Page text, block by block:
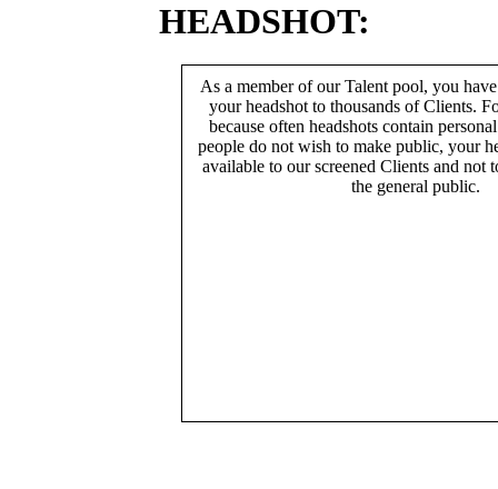
HEADSHOT:
As a member of our Talent pool, you
your headshot to thousands of Clients.
because often headshots contain
people do not wish to make public, your
available to our screened Clients and not
the general public.